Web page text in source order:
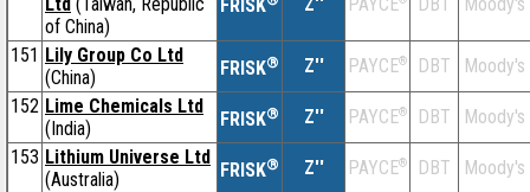
of China)
FRISK PAYCE
151 Lily Group Co Ltd
(China)
FRISK® Z'' PAYCE® DBT
Moody's
152 Lime Chemicals Ltd
(India)
FRISK® Z'' PAYCE® DBT
Moody's
153 Lithium Universe Ltd
(Australia)
FRISK® Z'' PAYCE® DBT
Moody's